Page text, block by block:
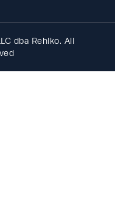
dba Rehlko. All